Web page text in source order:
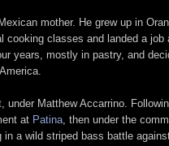
mother. He grew up in
classes and landed a
years, mostly in pastry, and
, under Matthew Accarrino.
at Patina , then under the
in a wild striped bass battle